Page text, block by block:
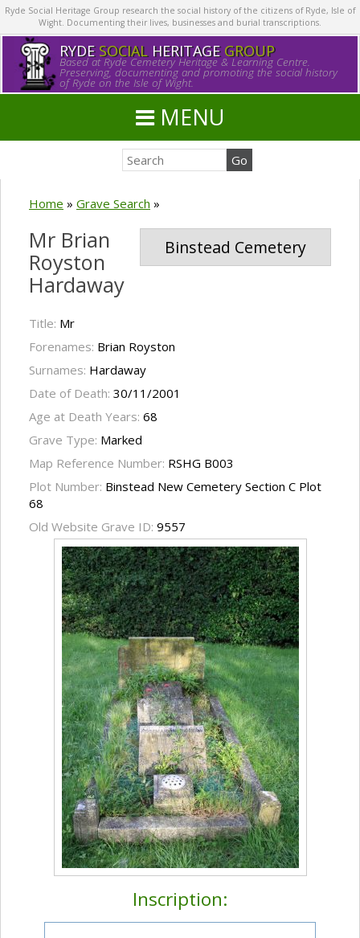
Ryde Social Heritage Group research the social history of the citizens of Ryde, Isle of
Wight. Documenting their lives, businesses and burial transcriptions.
RYDE SOCIALHERITAGE GROUP
Based at Ryde Cemetery Heritage & Learning Centre.
Preserving, documenting and promoting the social history
of Ryde on the Isle of Wight.
MENU
Home » Grave Search »
Binstead Cemetery
Mr Brian
Royston
Hardaway
Title: Mr
Forenames: Brian Royston
Surnames: Hardaway
Date of Death: 30/11/2001
Age at Death Years: 68
Grave Type: Marked
Map Reference Number: RSHG B003
Plot Number: Binstead New Cemetery Section C Plot
68
Old Website Grave ID: 9557
Inscription: